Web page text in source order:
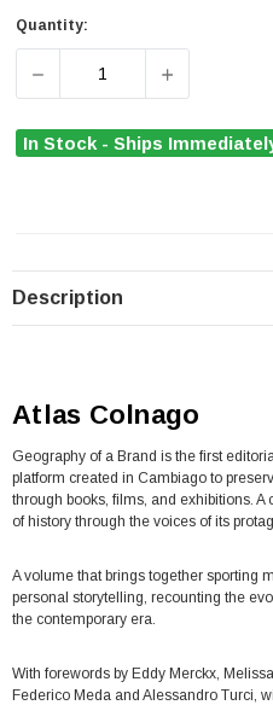
Quantity:
DECREASE QUANTITY OF
INCREASE
In Stock - Ships
Description
Atlas Colnago
Geography of a Brand is the first
platform created in Cambiago to
through books, films, and exhibitions.
of history through the voices of its
A volume that brings together sporting
personal storytelling, recounting the
the contemporary era.
With forewords by Eddy Merckx,
Federico Meda and Alessandro Turci,